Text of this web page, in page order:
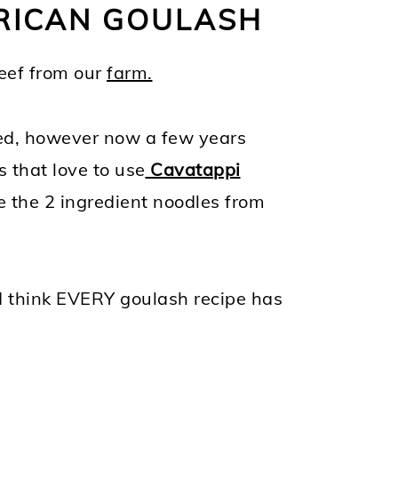
GOULASH
from our farm.
however now a few years
that love to use Cavatappi
the 2 ingredient noodles from
EVERY goulash recipe has